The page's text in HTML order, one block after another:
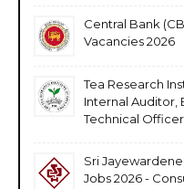
Central Bank
Vacancies 2026
Tea Research
Internal Auditor,
Technical
Sri
Jobs 2026 -